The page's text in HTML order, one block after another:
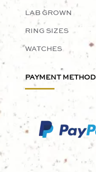
LAB GROWN
RING SIZES
WATCHES
PAYMENT METHOD